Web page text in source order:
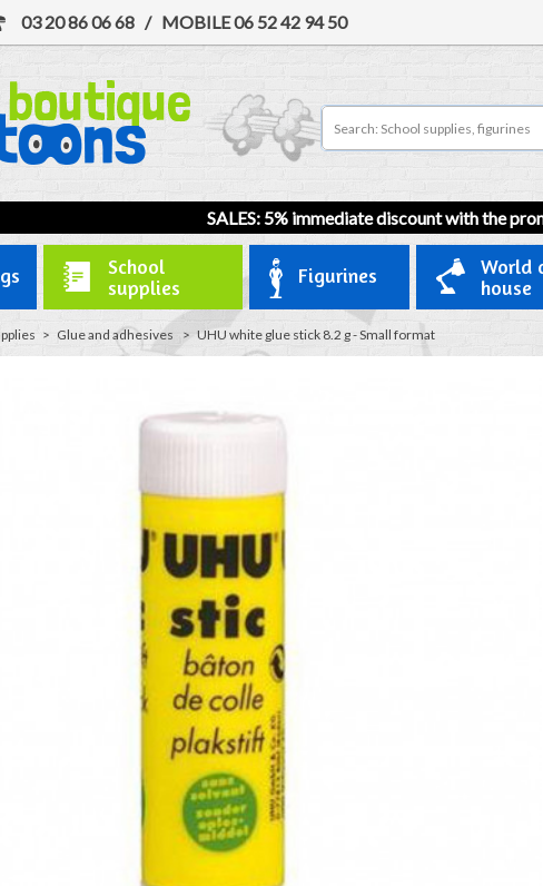
03 20 86 06 68 / MOBILE06 52 42 94 50
SALES: 5% immediate discount with the
School
supplies
Figurines
World
house
> Glue and adhesives > UHU white glue stick 8.2 g - Small format